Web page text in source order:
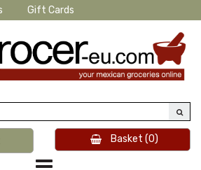
Gift Cards
Basket (0)